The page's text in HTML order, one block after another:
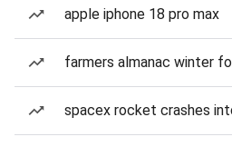
apple iphone 18 pro max
farmers almanac winter
spacex rocket crashes